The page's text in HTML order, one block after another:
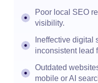
Poor local SEO
visibility.
Ineffective digital
inconsistent lead
Outdated
mobile or AI